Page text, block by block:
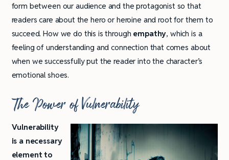
form between our audience and the protagonist so that
readers care about the hero or heroine and root for them to
succeed. How we do this is through empathy, which is a
feeling of understanding and connection that comes about
when we successfully put the reader into the character’s
emotional shoes.
The Power of Vulnerability
Vulnerability
is a necessary
element to